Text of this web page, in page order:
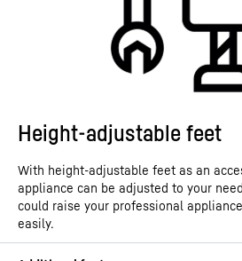
Height-adjustable feet
With height-adjustable feet as an
appliance can be adjusted to your
could raise your professional
easily.